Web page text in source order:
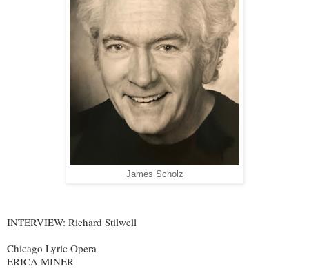
James Scholz
INTERVIEW: Richard Stilwell
Chicago Lyric Opera
ERICA MINER